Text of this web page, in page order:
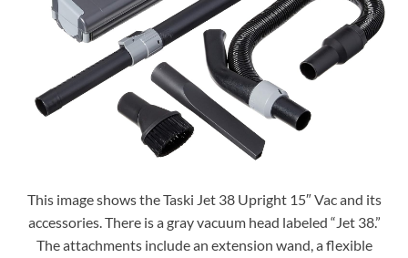
This image shows the Taski Jet 38 Upright 15″ Vac and its
accessories. There is a gray vacuum head labeled “Jet 38.”
The attachments include an extension wand, a flexible